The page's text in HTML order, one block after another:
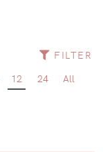
FILTER
12 24 All